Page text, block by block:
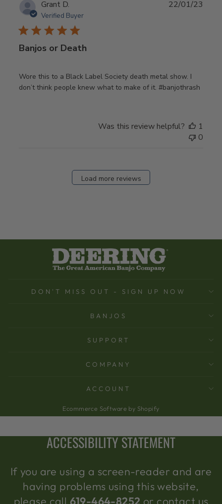
Grant D.
Verified Buyer
Banjos or Death
Wore this to a Black Label Society death metal show. I
don’t think people knew what to make of it. #banjothrash
22/01/23
Was this review helpful?
1
0
Load more reviews
DON'T MISS OUT - SIGN UP NOW
BANJOS
SUPPORT
COMPANY
ACCOUNT
Ecommerce Software by Shopify
ACCESSIBILITY STATEMENT
If you are using a screen-reader and are
having problems using this website,
please call 619-464-8252 or contact us